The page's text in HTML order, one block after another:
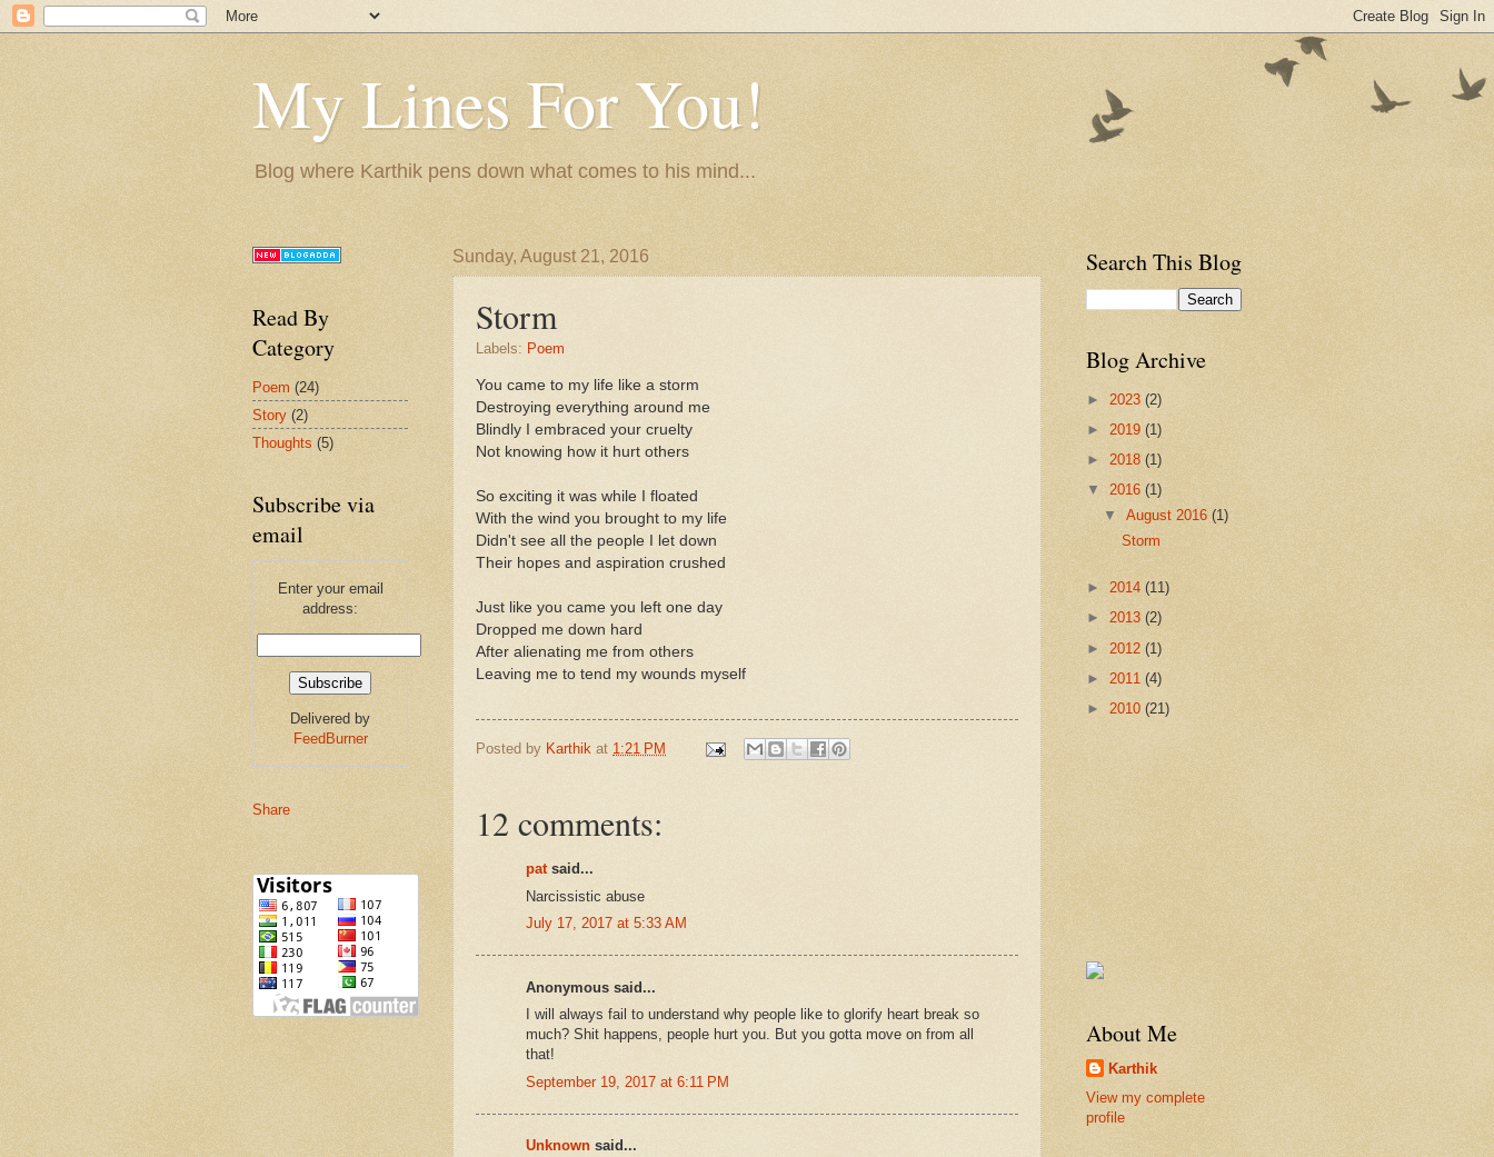
My Lines For You!
Blog where Karthik pens down what comes to his mind...
Sunday, August 21, 2016
Storm
Labels: Poem
You came to my life like a storm
Destroying everything around me
Blindly I embraced your cruelty
Not knowing how it hurt others
So exciting it was while I floated
With the wind you brought to my life
Didn't see all the people I let down
Their hopes and aspiration crushed
Just like you came you left one day
Dropped me down hard
After alienating me from others
Leaving me to tend my wounds myself
Posted by Karthik at 1:21 PM
12 comments:
patsaid...
Narcissistic abuse
July 17, 2017 at 5:33 AM
Anonymous said...
I will always fail to understand why people like to glorify heart break so
much? Shit happens, people hurt you. But you gotta move on from all
that!
September 19, 2017 at 6:11 PM
Unknown said...
Read By
Category
Poem (24)
Story (2)
Thoughts (5)
Subscribe via
email
Enter your email
address:
Delivered by
FeedBurner
Share
Search This Blog
Blog Archive
► 2023 (2)
► 2019 (1)
► 2018 (1)
▼ 2016 (1)
▼August 2016(1)
Storm
► 2014 (11)
► 2013 (2)
► 2012 (1)
► 2011 (4)
► 2010 (21)
About Me
Karthik
View my complete
profile